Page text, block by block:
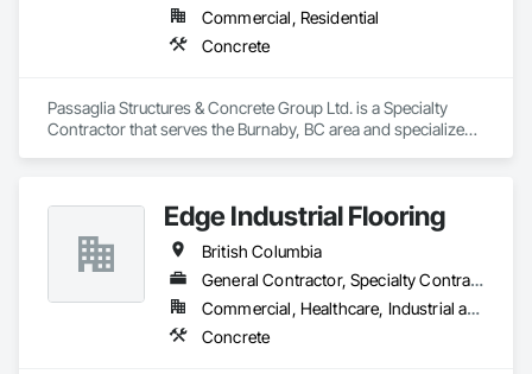
Commercial, Residential
Concrete
Passaglia Structures & Concrete Group Ltd. is a Specialty
Contractor that serves the Burnaby, BC area and specializes
Edge Industrial Flooring
British Columbia
General Contractor, Specialty Contractor
Commercial, Healthcare, Industrial and Energy, Infrastructure, Institutional
Concrete